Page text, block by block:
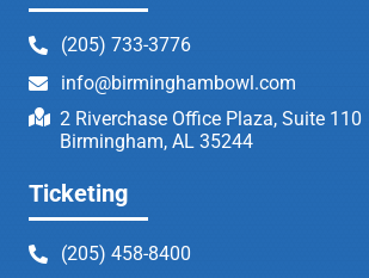
(205) 733-3776
info@birminghambowl.com
2 Riverchase Office Plaza, Suite 110
Birmingham, AL 35244
Ticketing
(205) 458-8400